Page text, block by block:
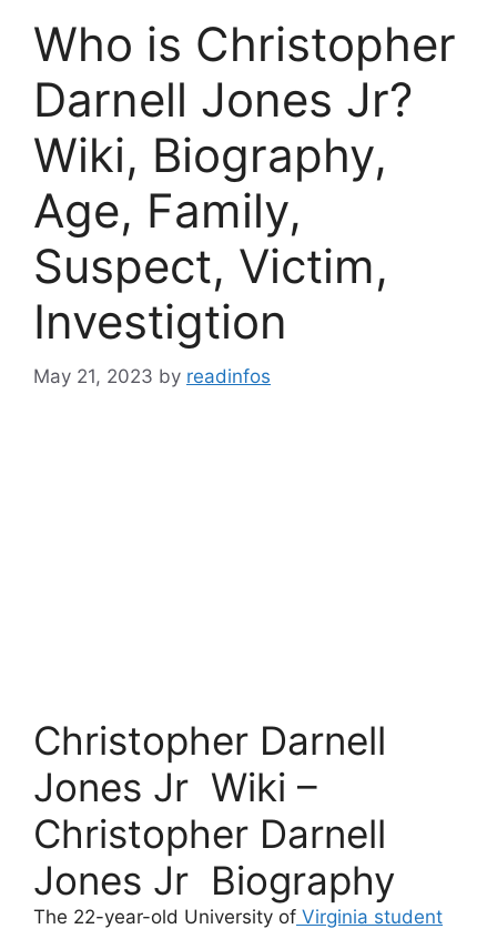
Who is Christopher
Darnell Jones Jr?
Wiki, Biography,
Age, Family,
Suspect, Victim,
Investigtion
May 21, 2023 by readinfos
Christopher Darnell
Jones Jr Wiki –
Christopher Darnell
Jones Jr Biography
The 22-year-old University of Virginia student